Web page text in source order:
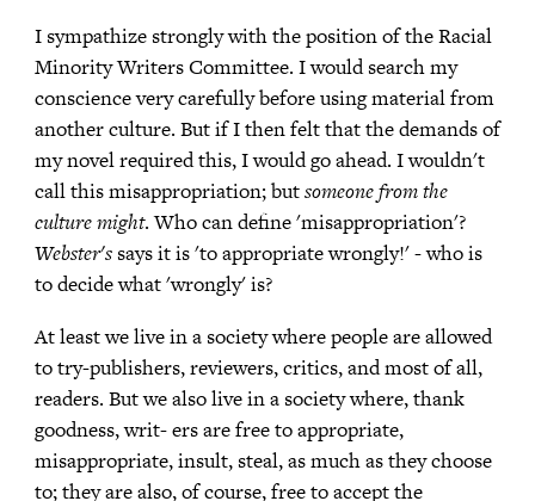
I sympathize strongly with the position of the Racial
Minority Writers Committee. I would search my
conscience very carefully before using material from
another culture. But if I then felt that the demands of
my novel required this, I would go ahead. I wouldn't
call this misappropriation; butsomeone from the
culture might. Who can define 'misappropriation'?
Webster'ssays it is 'to appropriate wrongly!' - who is
to decide what 'wrongly' is?
At least we live in a society where people are allowed
to try-publishers, reviewers, critics, and most of all,
readers. But we also live in a society where, thank
goodness, writ- ers are free to appropriate,
misappropriate, insult, steal, as much as they choose
to; they are also, of course, free to accept the